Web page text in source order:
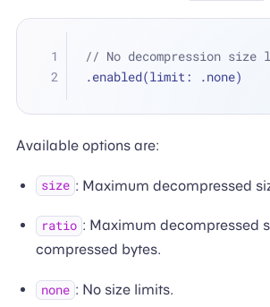
// No decompression size
.enabled(limit: .none)
Available options are:
size : Maximum decompressed
ratio : Maximum decompressed
compressed bytes.
none : No size limits.